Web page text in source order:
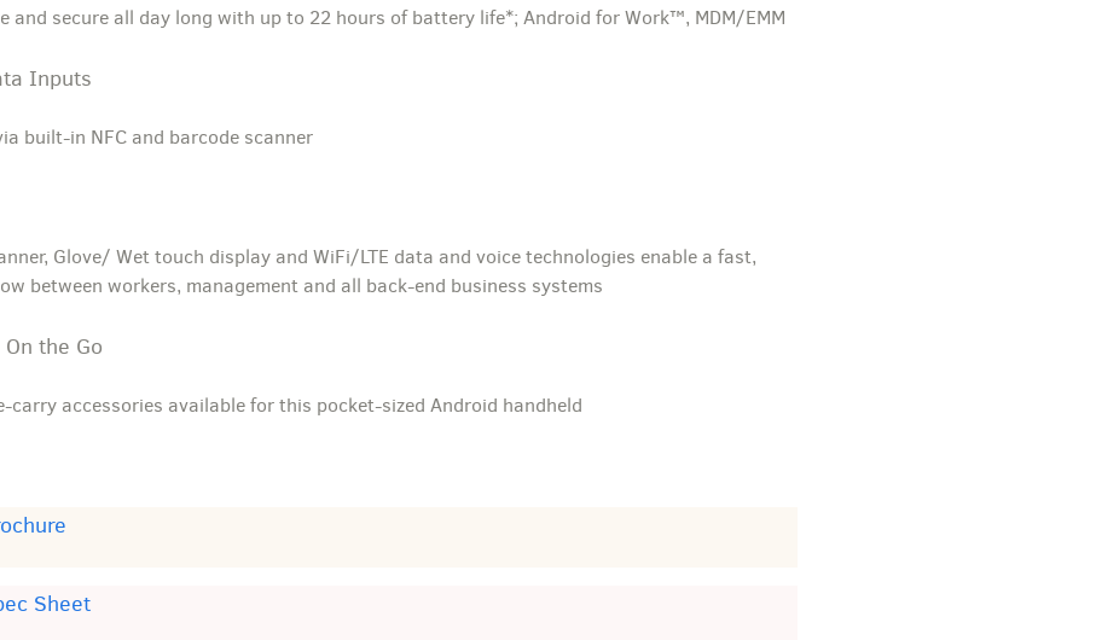
and secure all day long with up to 22 hours of battery life*; Android for Work™, MDM/EMM
Inputs
built-in NFC and barcode scanner
Glove/ Wet touch display and WiFi/LTE data and voice technologies enable a fast,
between workers, management and all back-end business systems
the Go
carry accessories available for this pocket-sized Android handheld
Sheet